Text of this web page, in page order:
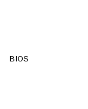
BIOS